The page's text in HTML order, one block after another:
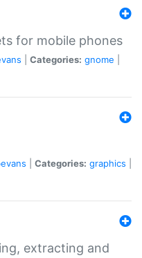
for mobile phones
Categories: gnome
Categories: graphics
extracting and